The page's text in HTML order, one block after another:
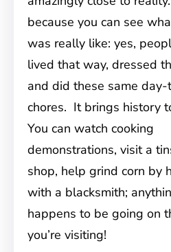
because you can see
was really like: yes,
lived that way, dressed
and did these same
chores. It brings history
You can watch cooking
demonstrations, visit a
shop, help grind corn by
with a blacksmith;
happens to be going on
you’re visiting!